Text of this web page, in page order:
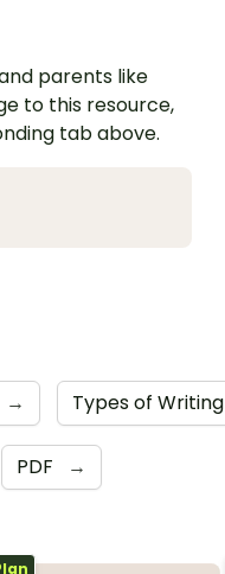
parents like
to this resource,
tab above.
→ Types of Writing
PDF →